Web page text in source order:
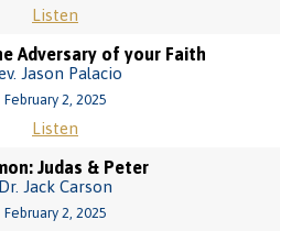
Listen
Adversary of your Faith
Jason Palacio
February 2, 2025
Listen
Judas & Peter
Dr. Jack Carson
February 2, 2025